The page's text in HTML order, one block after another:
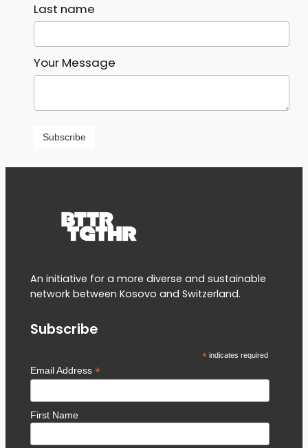
Last name
Your Message
An initiative for a more diverse and sustainable
network between Kosovo and Switzerland.
Subscribe
*indicates required
Email Address *
First Name